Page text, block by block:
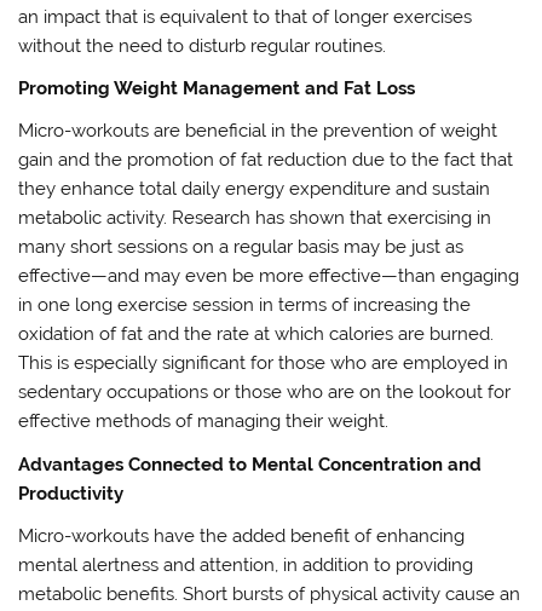
an impact that is equivalent to that of longer exercises
without the need to disturb regular routines.
Promoting Weight Management and Fat Loss
Micro-workouts are beneficial in the prevention of weight
gain and the promotion of fat reduction due to the fact that
they enhance total daily energy expenditure and sustain
metabolic activity. Research has shown that exercising in
many short sessions on a regular basis may be just as
effective—and may even be more effective—than engaging
in one long exercise session in terms of increasing the
oxidation of fat and the rate at which calories are burned.
This is especially significant for those who are employed in
sedentary occupations or those who are on the lookout for
effective methods of managing their weight.
Advantages Connected to Mental Concentration and
Productivity
Micro-workouts have the added benefit of enhancing
mental alertness and attention, in addition to providing
metabolic benefits. Short bursts of physical activity cause an